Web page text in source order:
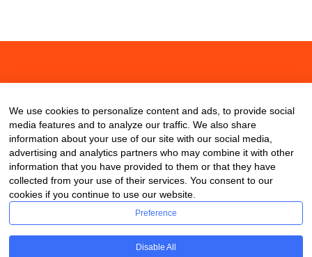
We use cookies to personalize content and ads, to provide social
media features and to analyze our traffic. We also share
information about your use of our site with our social media,
advertising and analytics partners who may combine it with other
information that you have provided to them or that they have
collected from your use of their services. You consent to our
cookies if you continue to use our website.
Preference
Disable All